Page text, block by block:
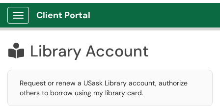
Show Applications Menu
Client Portal
 Library Account
Request or renew a USask Library account, authorize
others to borrow using my library card.